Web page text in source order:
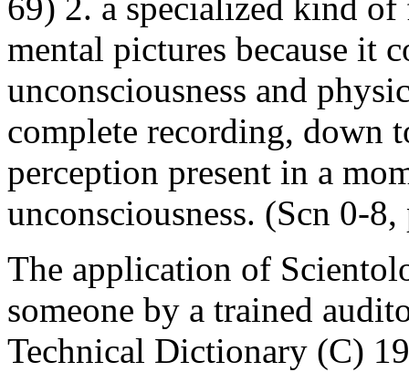
69) 2. a specialized kind
mental pictures because it
unconsciousness and
complete recording, down
perception present in a
unconsciousness. (Scn 0-
The application of
someone by a trained
Technical Dictionary (C)